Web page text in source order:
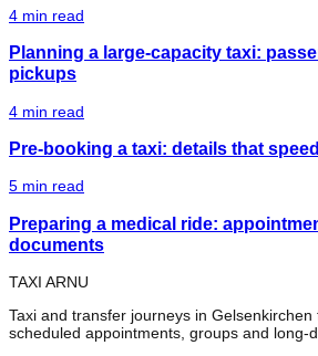
4 min read
Planning a large-capacity taxi:
pickups
4 min read
Pre-booking a taxi: details that
5 min read
Preparing a medical ride:
documents
TAXI ARNU
Taxi and transfer journeys in Gelsenkirchen
scheduled appointments, groups and long-